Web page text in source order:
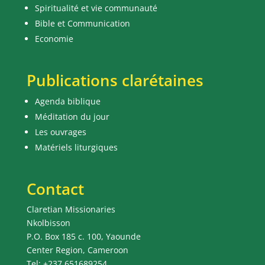
Spiritualité et vie communauté
Bible et Communication
Economie
Publications clarétaines
Agenda biblique
Méditation du jour
Les ouvrages
Matériels liturgiques
Contact
Claretian Missionaries
Nkolbisson
P.O. Box 185 c. 100, Yaounde
Center Region, Cameroon